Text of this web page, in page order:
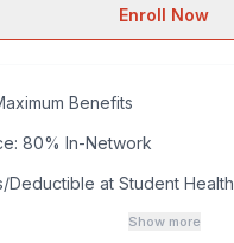
Enroll Now
Benefits
80% In-Network
Deductible at Student Health
Show more